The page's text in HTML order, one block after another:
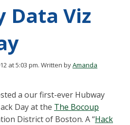
Data Viz
at 5:03 pm. Written byAmanda
a our first-ever Hubway
Day at the The Bocoup
District of Boston. A “Hack